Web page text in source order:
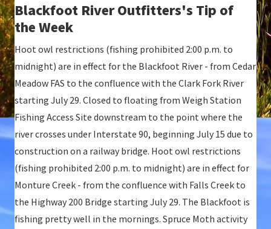
Blackfoot River Outfitters's Tip of
the Week
Hoot owl restrictions (fishing prohibited 2:00 p.m. to
midnight) are in effect for the Blackfoot River - from Cedar
Meadow FAS to the confluence with the Clark Fork River
starting July 29. Closed to floating from Weigh Station
Fishing Access Site downstream to the point where the
river crosses under Interstate 90, beginning July 15 due to
construction on a railway bridge. Hoot owl restrictions
(fishing prohibited 2:00 p.m. to midnight) are in effect for
Monture Creek - from the confluence with Falls Creek to
the Highway 200 Bridge starting July 29. The Blackfoot is
fishing pretty well in the mornings. Spruce Moth activity